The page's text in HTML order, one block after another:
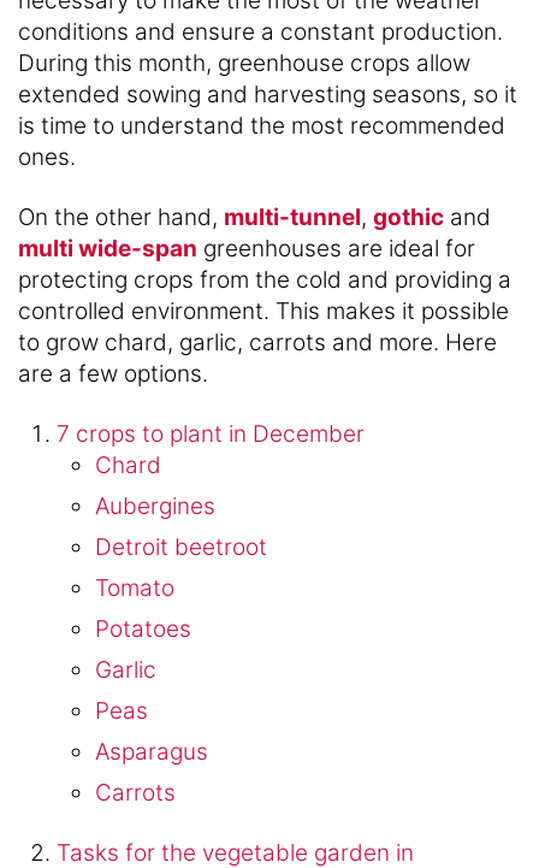
conditions and ensure a constant production.
During this month, greenhouse crops allow
extended sowing and harvesting seasons, so it
is time to understand the most recommended
ones.
On the other hand, multi-tunnel, gothic and
multi wide-span greenhouses are ideal for
protecting crops from the cold and providing a
controlled environment. This makes it possible
to grow chard, garlic, carrots and more. Here
are a few options.
7 crops to plant in December
Chard
Aubergines
Detroit beetroot
Tomato
Potatoes
Garlic
Peas
Asparagus
Carrots
Tasks for the vegetable garden in